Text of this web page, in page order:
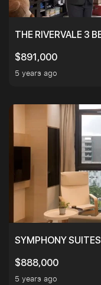
THE RIVERVALE 3
$891,000
5 years ago
SYMPHONY
$888,000
5 years ago